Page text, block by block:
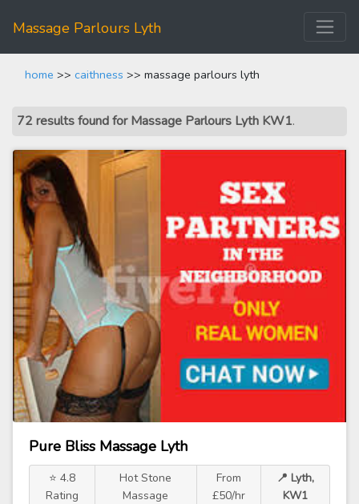
Massage Parlours Lyth
home >> caithness >> massage parlours lyth
72 results found for Massage Parlours Lyth KW1.
Pure Bliss Massage Lyth
⭐ 4.8
Rating
Hot Stone
Massage
From
£50/hr
📍 Lyth,
KW1